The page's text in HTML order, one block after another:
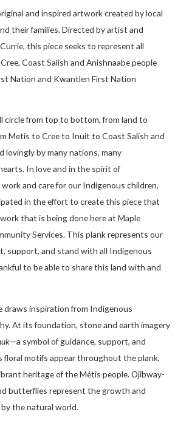
and inspired artwork created by local
their families. Directed by artist and
this piece seeks to represent all
Coast Salish and Anishnaabe people
Nation and Kwantlen First Nation
circle from top to bottom, from land to
Metis to Cree to Inuit to Coast Salish and
lovingly by many nations, many
In love and in the spirit of
and care for our Indigenous children,
in the effort to create this piece that
that is being done here at Maple
Services. This plank represents our
support, and stand with all Indigenous
to be able to share this land with and
draws inspiration from Indigenous
At its foundation, stone and earth imagery
—a symbol of guidance, support, and
floral motifs appear throughout the plank,
heritage of the Métis people. Ojibway-
butterflies represent the growth and
the natural world.